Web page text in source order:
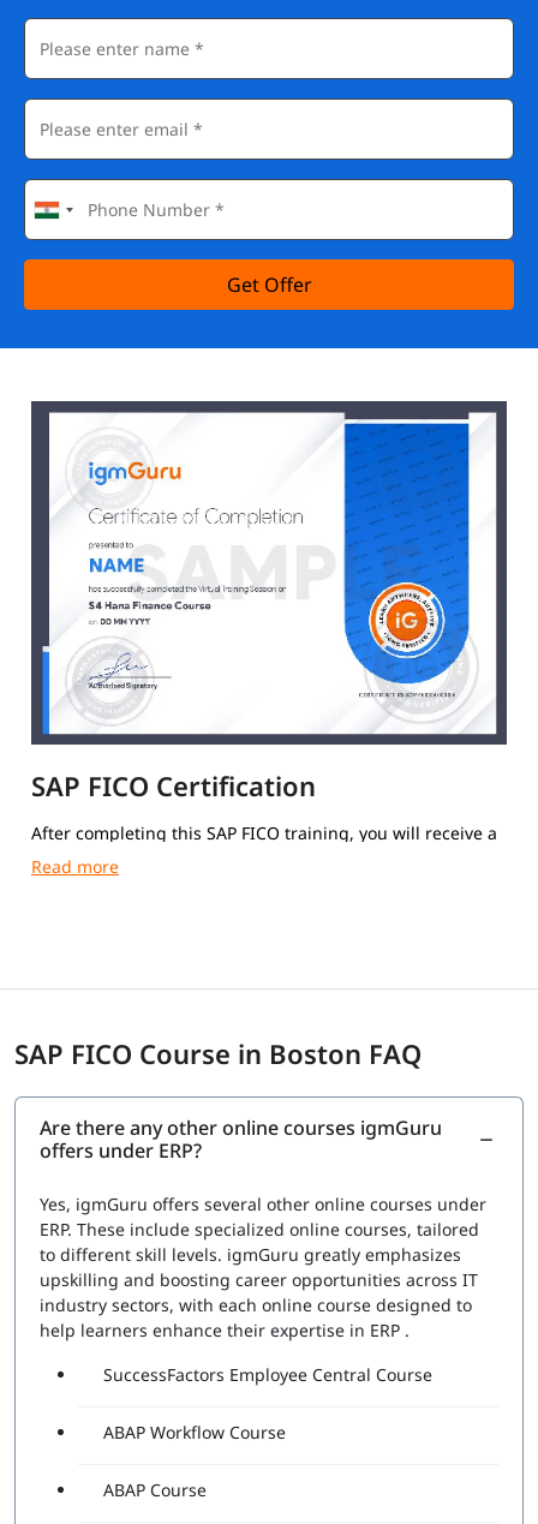
Get Offer
SAP FICO Certification
After completing this SAP FICO training, you will receive a
course completion certificate from igmGuru.
SAP FICO Course in Boston FAQ
Are there any other online courses igmGuru
offers under ERP?
Yes, igmGuru offers several other online courses under
ERP. These include specialized online courses, tailored
to different skill levels. igmGuru greatly emphasizes
upskilling and boosting career opportunities across IT
industry sectors, with each online course designed to
help learners enhance their expertise in ERP .
SuccessFactors Employee Central Course
ABAP Workflow Course
ABAP Course